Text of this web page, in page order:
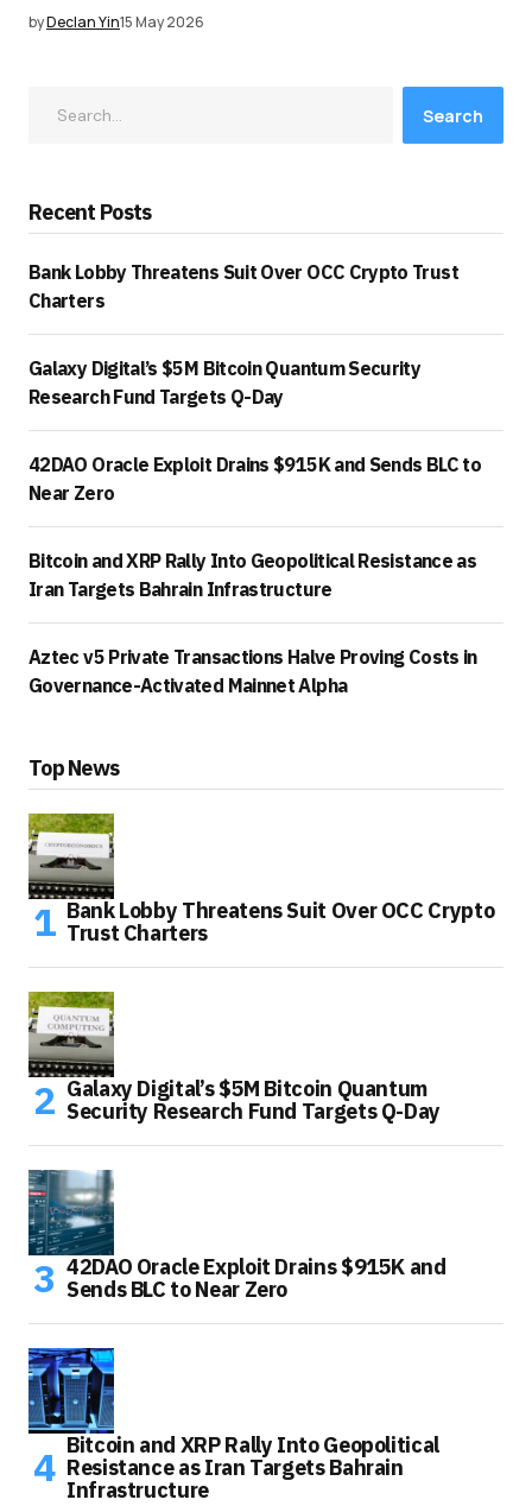
byDeclan Yin15 May 2026
Search
Recent Posts
Bank Lobby Threatens Suit Over OCC Crypto Trust
Charters
Galaxy Digital’s $5M Bitcoin Quantum Security
Research Fund Targets Q-Day
42DAO Oracle Exploit Drains $915K and Sends BLC to
Near Zero
Bitcoin and XRP Rally Into Geopolitical Resistance as
Iran Targets Bahrain Infrastructure
Aztec v5 Private Transactions Halve Proving Costs in
Governance-Activated Mainnet Alpha
Top News
Bank Lobby Threatens Suit Over OCC Crypto
Trust Charters
Galaxy Digital’s $5M Bitcoin Quantum
Security Research Fund Targets Q-Day
42DAO Oracle Exploit Drains $915K and
Sends BLC to Near Zero
Bitcoin and XRP Rally Into Geopolitical
Resistance as Iran Targets Bahrain
Infrastructure